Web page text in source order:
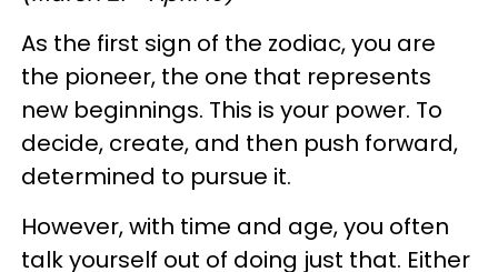
As the first sign of the zodiac, you are
the pioneer, the one that represents
new beginnings. This is your power. To
decide, create, and then push forward,
determined to pursue it.
However, with time and age, you often
talk yourself out of doing just that. Either